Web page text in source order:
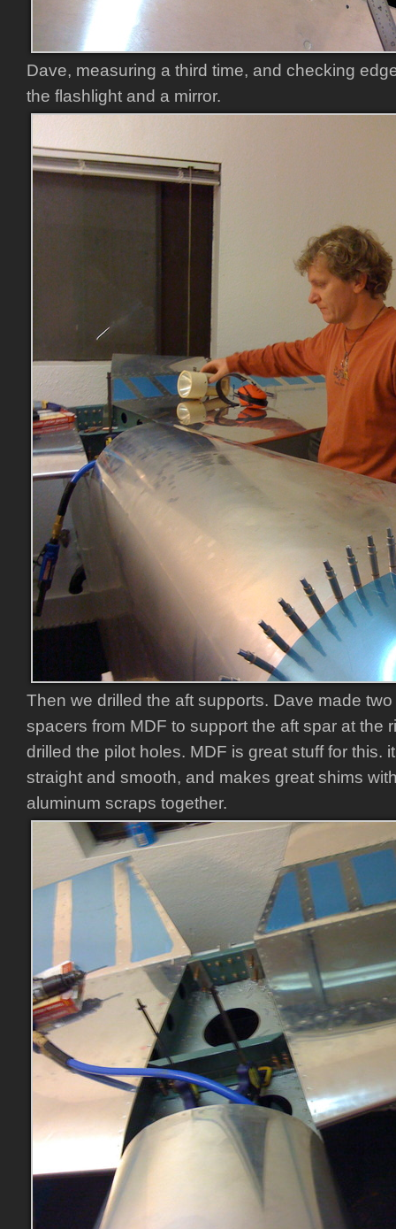
Dave, measuring a third time, and checking
the flashlight and a mirror.
Then we drilled the aft supports. Dave made
spacers from MDF to support the aft spar at the
drilled the pilot holes. MDF is great stuff for this.
straight and smooth, and makes great shims
aluminum scraps together.